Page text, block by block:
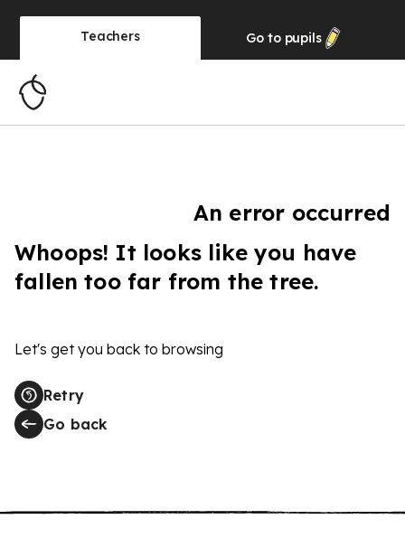
Teachers Go to pupils
An error occurred
Whoops! It looks like you have
fallen too far from the tree.
Let's get you back to browsing
Retry
Go back